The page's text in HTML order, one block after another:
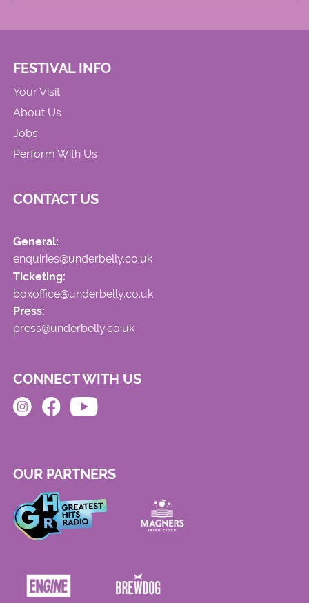
FESTIVAL INFO
Your Visit
About Us
Jobs
Perform With Us
CONTACT US
General:
enquiries@underbelly.co.uk
Ticketing:
boxoffice@underbelly.co.uk
Press:
press@underbelly.co.uk
CONNECT WITH US
OUR PARTNERS